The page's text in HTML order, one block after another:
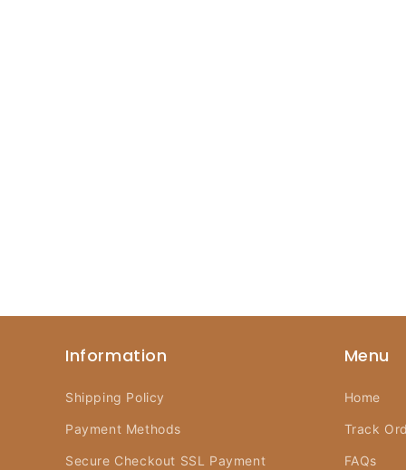
Information
Shipping Policy
Payment Methods
Secure Checkout SSL Payment
Menu
Home
Track
FAQs